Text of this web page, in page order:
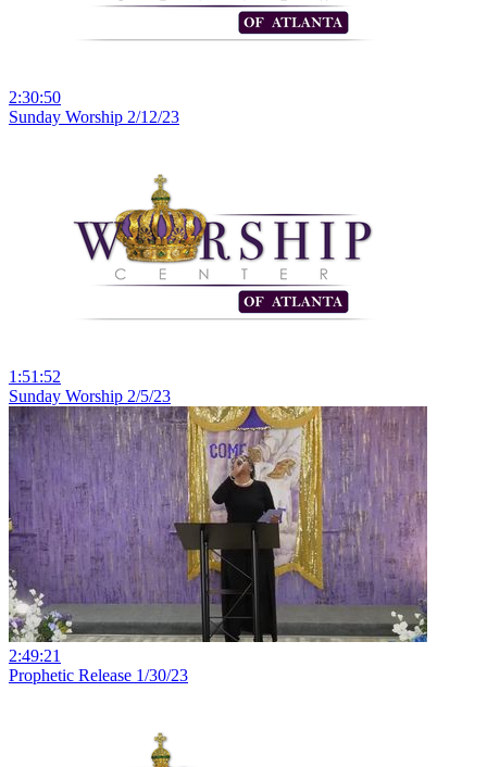
2:30:50
Sunday Worship 2/12/23
1:51:52
Sunday Worship 2/5/23
2:49:21
Prophetic Release 1/30/23